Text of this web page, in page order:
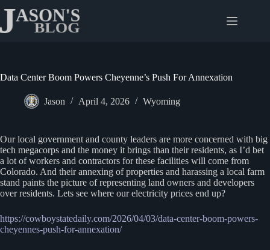
content
Data Center Boom Powers Cheyenne’s Push For Annexation
Jason April 4, 2026 Wyoming
Our local government and county leaders are more concerned with big
tech megacorps and the money it brings than their residents, as I’d bet
a lot of workers and contractors for these facilities will come from
Colorado. And their annexing of properties and harassing a local farm
stand paints the picture of representing land owners and developers
over residents. Lets see where our electricity prices end up?
https://cowboystatedaily.com/2026/04/03/data-center-boom-powers-
cheyennes-push-for-annexation/